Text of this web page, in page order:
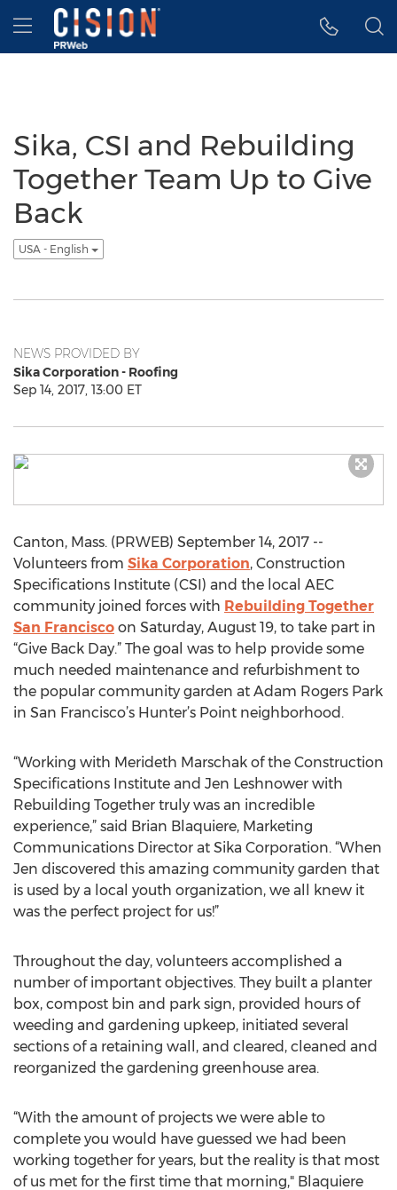
Accessibility Statement
Skip Navigation
Hamburger menu
Sika, CSI and Rebuilding
Together Team Up to Give
Back
USA - English
NEWS PROVIDED BY
Sika Corporation - Roofing
Sep 14, 2017, 13:00 ET
Canton, Mass. (PRWEB) September 14, 2017 --
Volunteers from Sika Corporation, Construction
Specifications Institute (CSI) and the local AEC
community joined forces with Rebuilding Together
San Francisco on Saturday, August 19, to take part in
“Give Back Day.” The goal was to help provide some
much needed maintenance and refurbishment to
the popular community garden at Adam Rogers Park
in San Francisco’s Hunter’s Point neighborhood.
“Working with Merideth Marschak of the Construction
Specifications Institute and Jen Leshnower with
Rebuilding Together truly was an incredible
experience,” said Brian Blaquiere, Marketing
Communications Director at Sika Corporation. “When
Jen discovered this amazing community garden that
is used by a local youth organization, we all knew it
was the perfect project for us!”
Throughout the day, volunteers accomplished a
number of important objectives. They built a planter
box, compost bin and park sign, provided hours of
weeding and gardening upkeep, initiated several
sections of a retaining wall, and cleared, cleaned and
reorganized the gardening greenhouse area.
“With the amount of projects we were able to
complete you would have guessed we had been
working together for years, but the reality is that most
of us met for the first time that morning," Blaquiere